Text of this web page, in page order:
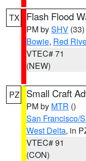
TX Flash Flood
PM bySHV (33)
Bowie, Red
VTEC# 71
(NEW)
PZ Small Craft
PM by MTR ()
San Francisco/
West Delta, in
VTEC# 91
(CON)